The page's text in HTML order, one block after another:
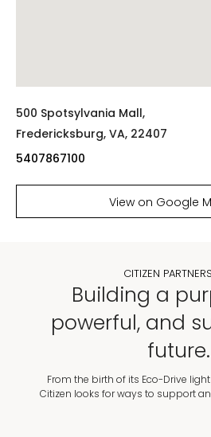
500 Spotsylvania Mall,
Fredericksburg, VA, 22407
5407867100
View on Google
CITIZEN
Building a
powerful, and
future.
From the birth of its Eco-Drive
Citizen looks for ways to support